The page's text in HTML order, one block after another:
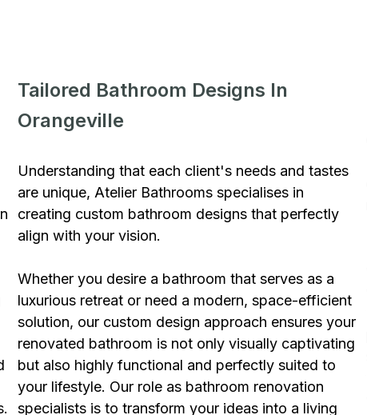
Tailored Bathroom Designs In
Orangeville
Understanding that each client's needs and tastes
are unique, Atelier Bathrooms specialises in
creating custom bathroom designs that perfectly
align with your vision.
Whether you desire a bathroom that serves as a
luxurious retreat or need a modern, space-efficient
solution, our custom design approach ensures your
renovated bathroom is not only visually captivating
but also highly functional and perfectly suited to
your lifestyle. Our role as bathroom renovation
specialists is to transform your ideas into a living